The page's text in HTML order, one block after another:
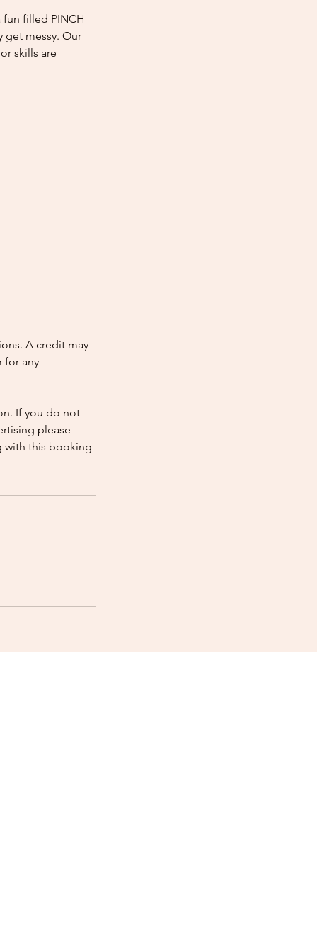
fun filled PINCH
get messy. Our
skills are
A credit may
for any
If you do not
please
with this booking